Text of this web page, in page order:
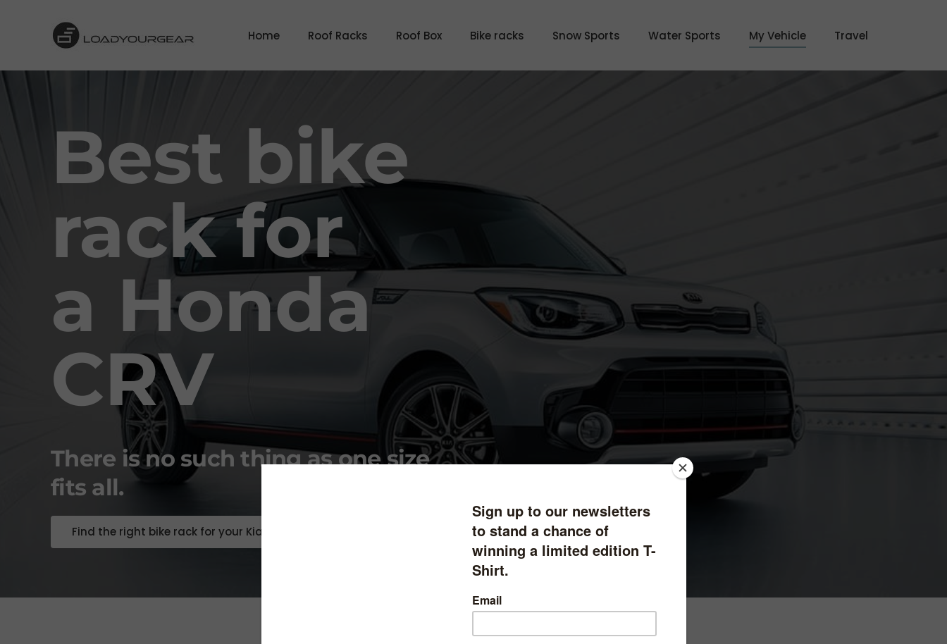
Home Roof Racks Roof Box Bike racks Snow Sports Water Sports My Vehicle Travel
Best bike
rack for
a Honda
CRV
There is no such thing as one size
fits all.
Find the right bike rack for your Kia Soul